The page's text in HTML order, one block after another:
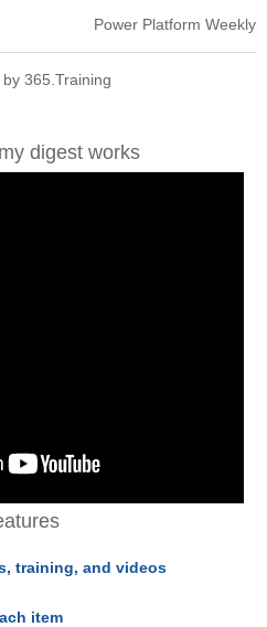
Power Platform Weekly
365.Training
digest works
training, and videos
item